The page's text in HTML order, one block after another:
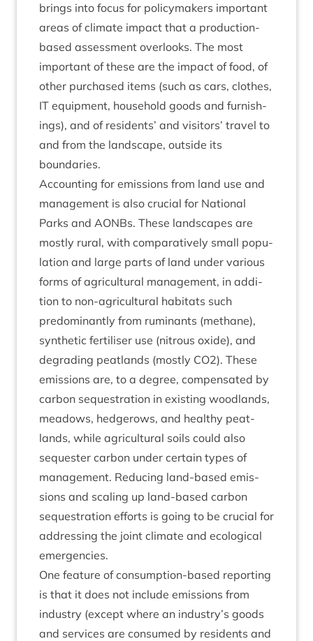
brings into focus for poli­cy­makers import­ant
areas of cli­mate impact that a pro­duc­tion-
based assess­ment over­looks. The most
import­ant of these are the impact of food, of
oth­er pur­chased items (such as cars, clothes,
IT equip­ment, house­hold goods and fur­nish­
ings), and of res­id­ents’ and vis­it­ors’ travel to
and from the land­scape, out­side its
boundaries.
Account­ing for emis­sions from land use and
man­age­ment is also cru­cial for Nation­al
Parks and AONBs. These land­scapes are
mostly rur­al, with com­par­at­ively small pop­u­
la­tion and large parts of land under vari­ous
forms of agri­cul­tur­al man­age­ment, in addi­
tion to non-agri­cul­tur­al hab­it­ats such
pre­dom­in­antly from rumin­ants (meth­ane),
syn­thet­ic fer­til­iser use (nitrous oxide), and
degrad­ing peat­lands (mostly CO2). These
emis­sions are, to a degree, com­pensated by
car­bon sequest­ra­tion in exist­ing wood­lands,
mead­ows, hedgerows, and healthy peat­
lands, while agri­cul­tur­al soils could also
sequester car­bon under cer­tain types of
man­age­ment. Redu­cing land-based emis­
sions and scal­ing up land-based car­bon
sequest­ra­tion efforts is going to be cru­cial for
address­ing the joint cli­mate and eco­lo­gic­al
emergencies.
One fea­ture of con­sump­tion-based report­ing
is that it does not include emis­sions from
industry (except where an industry’s goods
and ser­vices are con­sumed by res­id­ents and